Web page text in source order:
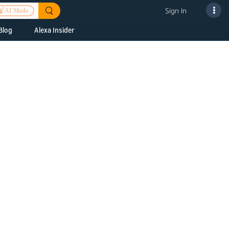
AI Mode Sign In
Alexa Insider